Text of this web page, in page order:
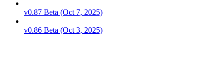
v0.87 Beta (Oct 7, 2025)
v0.86 Beta (Oct 3, 2025)